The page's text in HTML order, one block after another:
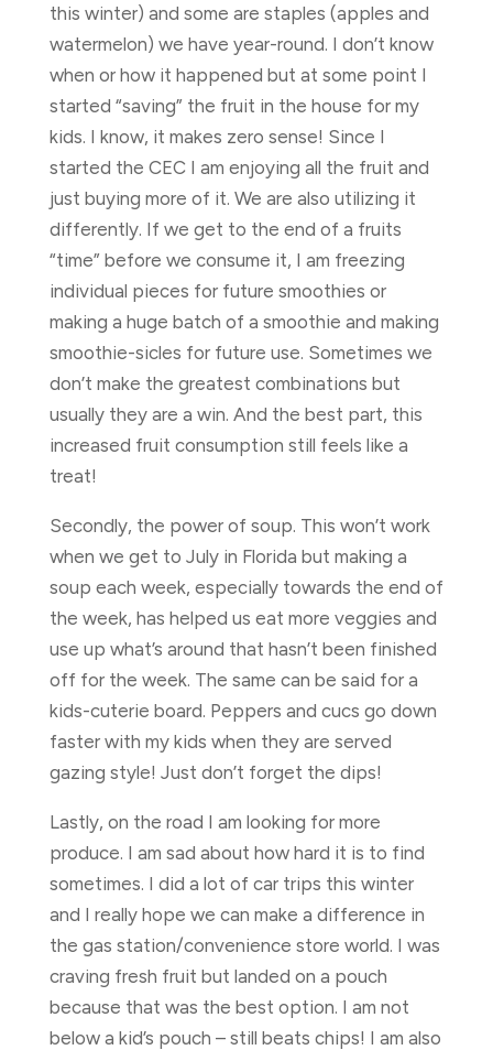
this winter) and some are staples (apples and
watermelon) we have year-round. I don’t know
when or how it happened but at some point I
started “saving” the fruit in the house for my
kids. I know, it makes zero sense! Since I
started the CEC I am enjoying all the fruit and
just buying more of it. We are also utilizing it
differently. If we get to the end of a fruits
“time” before we consume it, I am freezing
individual pieces for future smoothies or
making a huge batch of a smoothie and making
smoothie-sicles for future use. Sometimes we
don’t make the greatest combinations but
usually they are a win. And the best part, this
increased fruit consumption still feels like a
treat!
Secondly, the power of soup. This won’t work
when we get to July in Florida but making a
soup each week, especially towards the end of
the week, has helped us eat more veggies and
use up what’s around that hasn’t been finished
off for the week. The same can be said for a
kids-cuterie board. Peppers and cucs go down
faster with my kids when they are served
gazing style! Just don’t forget the dips!
Lastly, on the road I am looking for more
produce. I am sad about how hard it is to find
sometimes. I did a lot of car trips this winter
and I really hope we can make a difference in
the gas station/convenience store world. I was
craving fresh fruit but landed on a pouch
because that was the best option. I am not
below a kid’s pouch – still beats chips! I am also